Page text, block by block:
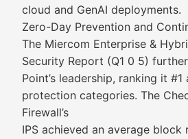
cloud and GenAI deployments.
Zero-Day Prevention and
The Miercom Enterprise &
Security Report (Q1 0 5)
Point’s leadership, ranking it
protection categories. The
Firewall’s
IPS achieved an average block